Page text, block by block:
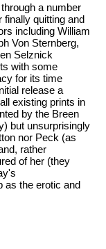
a number
quitting and
including William
Von Sternberg,
Selznick
with some
for its time
release a
existing prints in
by the Breen
but unsurprisingly
nor Peck (as
rather
of her (they
as the erotic and